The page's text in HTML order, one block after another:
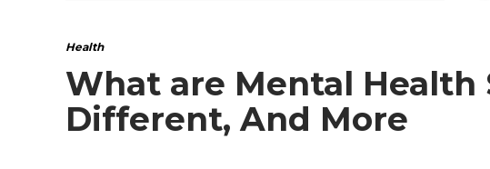
Health
What are Mental
Different, And More